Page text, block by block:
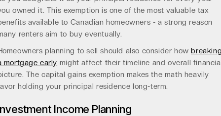
owned it. This exemption is one of the most valuable tax
available to Canadian homeowners - a strong reason
renters aim to buy eventually.
planning to sell should also consider how
mortgage early might affect their timeline and overall
The capital gains exemption makes the math heavily
holding your principal residence long-term.
Income Planning